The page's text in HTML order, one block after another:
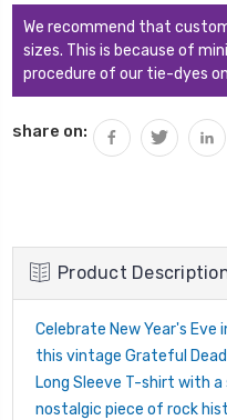
We recommend that
sizes. This is because of
procedure of our tie-dyes
share on:
Product
Celebrate New Year's Eve
this vintage Grateful
Long Sleeve T-shirt with
nostalgic piece of rock